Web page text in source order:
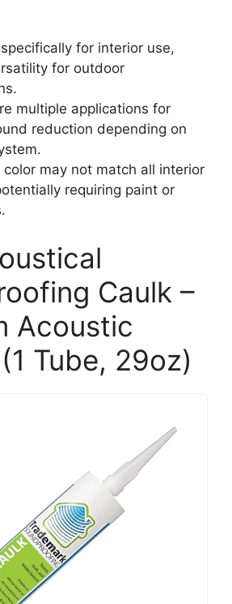
for interior use,
for outdoor
multiple applications for
reduction depending on
may not match all interior
requiring paint or
Caulk –
Acoustic
Tube, 29oz)